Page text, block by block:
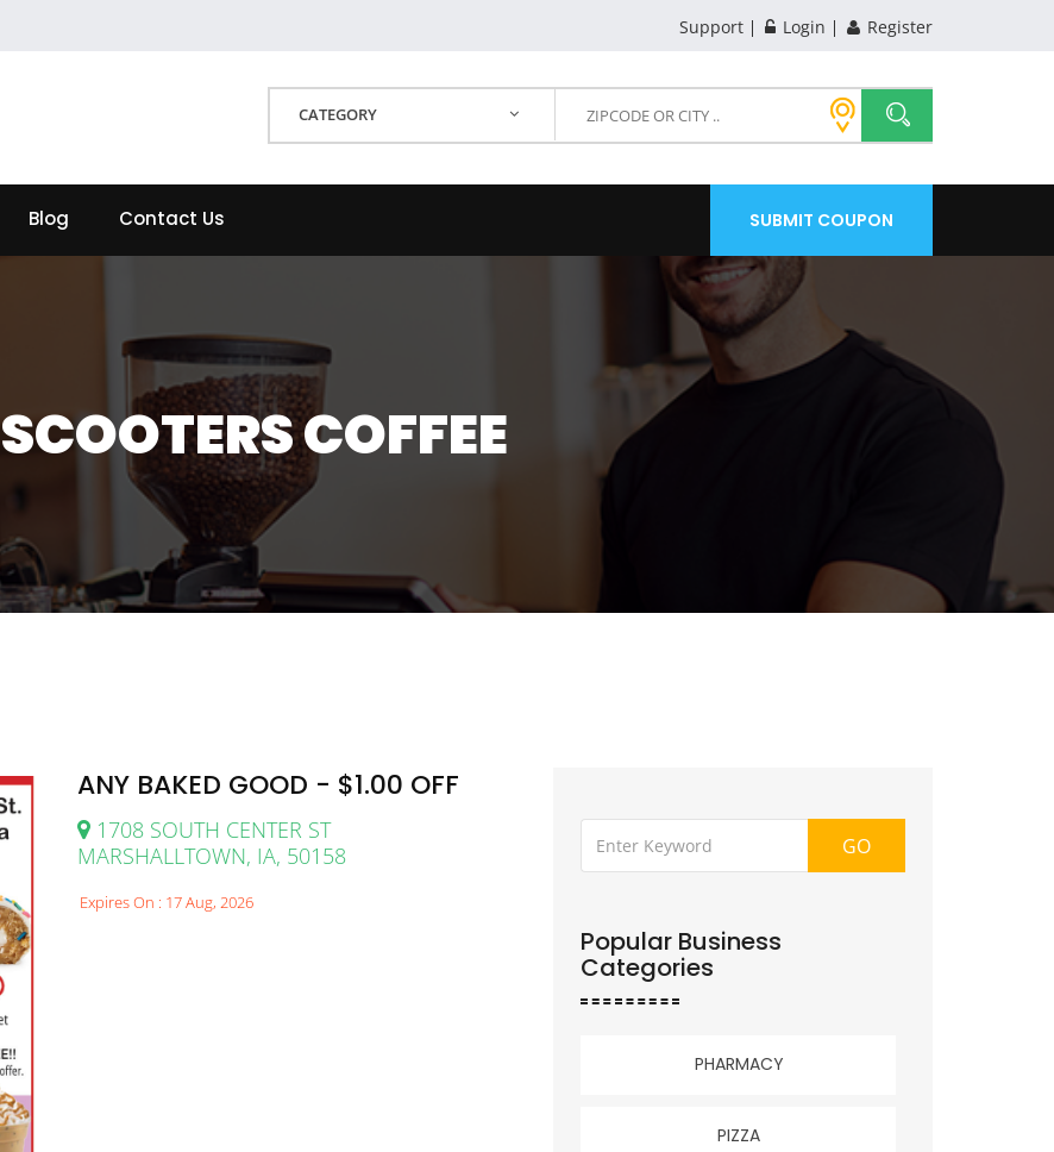
Support Login Register
CATEGORY
Blog Contact Us SUBMIT COUPON
SCOOTERS COFFEE
ANY BAKED GOOD - $1.00 OFF
1708 SOUTH CENTER ST
MARSHALLTOWN, IA, 50158
Expires On : 17 Aug, 2026
GO
Popular Business
Categories
PHARMACY
PIZZA